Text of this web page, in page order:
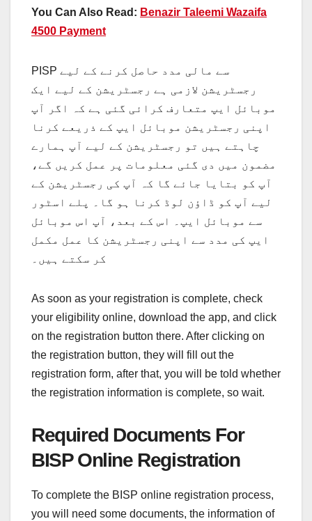
You Can Also Read: Benazir Taleemi Wazaifa
4500 Payment
PISP سے مالی مدد حاصل کرنے کے لیے
رجسٹریشن لازمی ہے رجسٹریشن کے لیے ایک
موبائل ایپ متعارف کرائی گئی ہے کہ اگر آپ
اپنی رجسٹریشن موبائل ایپ کے ذریعے کرنا
چاہتے ہیں تو رجسٹریشن کے لیے آپ ہمارے
مضمون میں دی گئی معلومات پر عمل کریں گے،
آپ کو بتایا جائے گا کہ آپ کی رجسٹریشن کے
لیے آپ کو ڈاؤن لوڈ کرنا ہو گا۔ پلے اسٹور
سے موبائل ایپ۔ اس کے بعد، آپ اس موبائل
ایپ کی مدد سے اپنی رجسٹریشن کا عمل مکمل
کر سکتے ہیں۔
As soon as your registration is complete, check
your eligibility online, download the app, and click
on the registration button there. After clicking on
the registration button, they will fill out the
registration form, after that, you will be told whether
the registration information is complete, so wait.
Required Documents For
BISP Online Registration
To complete the BISP online registration process,
you will need some documents, the information of